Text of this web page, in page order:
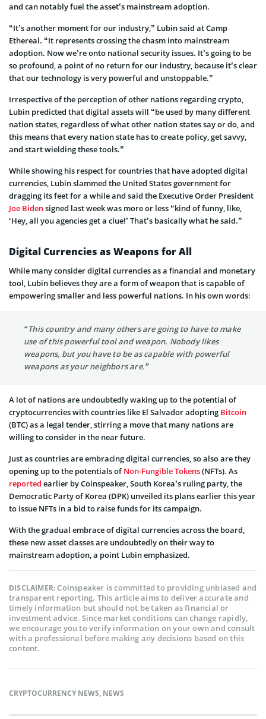
and can notably fuel the asset’s mainstream adoption.
“It’s another moment for our industry,” Lubin said at Camp
Ethereal. “It represents crossing the chasm into mainstream
adoption. Now we’re onto national security issues. It’s going to be
so profound, a point of no return for our industry, because it’s clear
that our technology is very powerful and unstoppable.”
Irrespective of the perception of other nations regarding crypto,
Lubin predicted that digital assets will “be used by many different
nation states, regardless of what other nation states say or do, and
this means that every nation state has to create policy, get savvy,
and start wielding these tools.”
While showing his respect for countries that have adopted digital
currencies, Lubin slammed the United States government for
dragging its feet for a while and said the Executive Order President
Joe Bidensigned last week was more or less “kind of funny, like,
‘Hey, all you agencies get a clue!’ That’s basically what he said.”
Digital Currencies as Weapons for All
While many consider digital currencies as a financial and monetary
tool, Lubin believes they are a form of weapon that is capable of
empowering smaller and less powerful nations. In his own words:
“This country and many others are going to have to make
use of this powerful tool and weapon. Nobody likes
weapons, but you have to be as capable with powerful
weapons as your neighbors are.”
A lot of nations are undoubtedly waking up to the potential of
cryptocurrencies with countries like El Salvador adopting Bitcoin
(BTC) as a legal tender, stirring a move that many nations are
willing to consider in the near future.
Just as countries are embracing digital currencies, so also are they
opening up to the potentials ofNon-Fungible Tokens(NFTs). As
reported earlier by Coinspeaker, South Korea’s ruling party, the
Democratic Party of Korea (DPK) unveiled its plans earlier this year
to issue NFTs in a bid to raise funds for its campaign.
With the gradual embrace of digital currencies across the board,
these new asset classes are undoubtedly on their way to
mainstream adoption, a point Lubin emphasized.
DISCLAIMER:Coinspeaker is committed to providing unbiased and
transparent reporting. This article aims to deliver accurate and
timely information but should not be taken as financial or
investment advice. Since market conditions can change rapidly,
we encourage you to verify information on your own and consult
with a professional before making any decisions based on this
content.
CRYPTOCURRENCY NEWS, NEWS